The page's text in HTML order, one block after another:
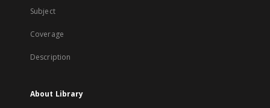
Subject
Coverage
Description
About Library